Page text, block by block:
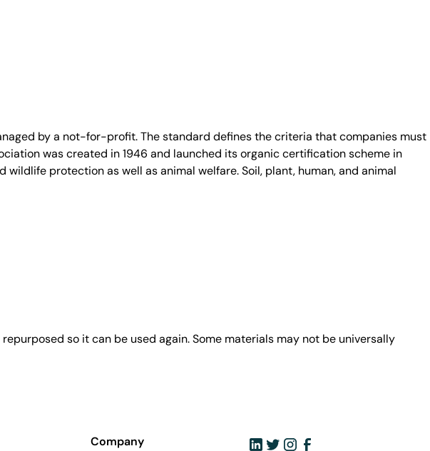
by a not-for-profit. The standard defines the criteria that companies must
was created in 1946 and launched its organic certification scheme in
protection as well as animal welfare. Soil, plant, human, and animal
so it can be used again. Some materials may not be universally
Company